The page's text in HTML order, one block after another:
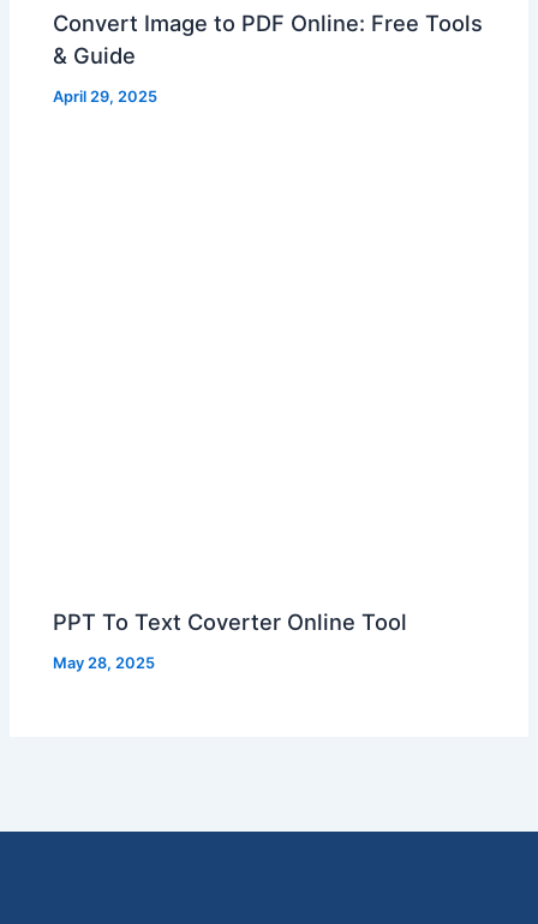
Convert Image to PDF Online: Free Tools
& Guide
April 29, 2025
PPT To Text Coverter Online Tool
May 28, 2025